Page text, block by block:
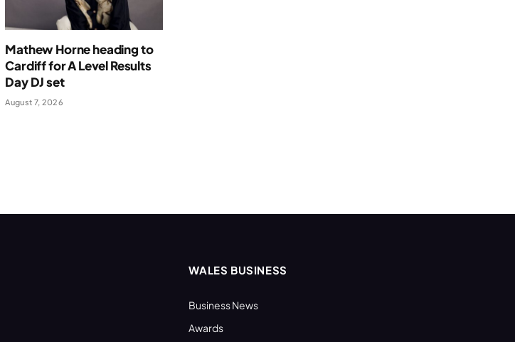
Mathew Horne heading to
Cardiff for A Level Results
Day DJ set
August 7, 2026
WALES BUSINESS
Business News
Awards